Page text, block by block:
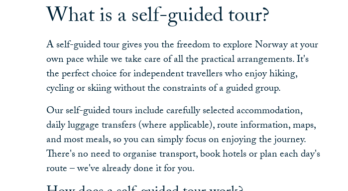
What is a self-guided tour?
A self-guided tour gives you the freedom to explore Norway at your
own pace while we take care of all the practical arrangements. It's
the perfect choice for independent travellers who enjoy hiking,
cycling or skiing without the constraints of a guided group.
Our self-guided tours include carefully selected accommodation,
daily luggage transfers (where applicable), route information, maps,
and most meals, so you can simply focus on enjoying the journey.
There's no need to organise transport, book hotels or plan each day's
route – we've already done it for you.